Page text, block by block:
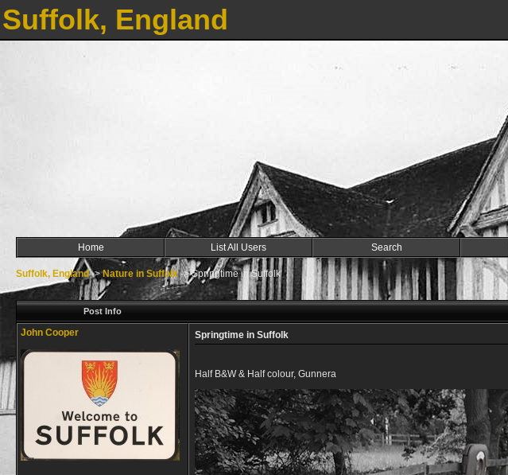
Suffolk, England
Home List All Users Search
Suffolk, England->Nature in Suffolk->Springtime in Suffolk
Post Info
John Cooper Springtime in Suffolk
Half B&W & Half colour, Gunnera